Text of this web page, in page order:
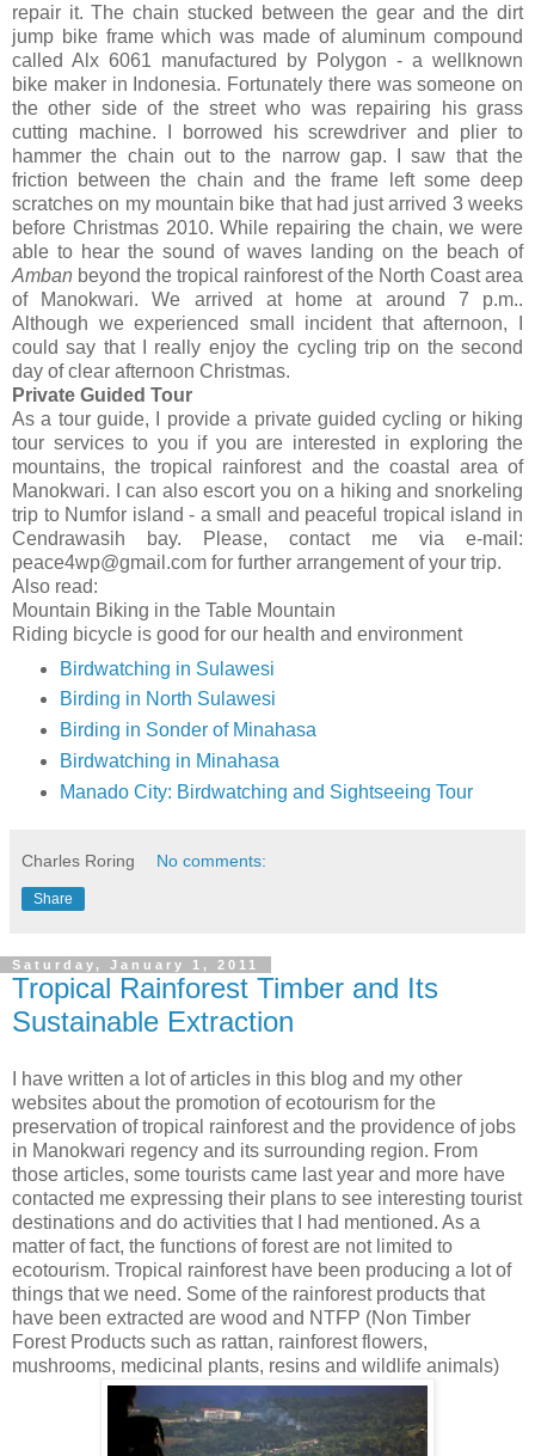
repair it. The chain stucked between the gear and the dirt
jump bike frame which was made of aluminum compound
called Alx 6061 manufactured by Polygon - a wellknown
bike maker in Indonesia. Fortunately there was someone on
the other side of the street who was repairing his grass
cutting machine. I borrowed his screwdriver and plier to
hammer the chain out to the narrow gap. I saw that the
friction between the chain and the frame left some deep
scratches on my mountain bike that had just arrived 3 weeks
before Christmas 2010. While repairing the chain, we were
able to hear the sound of waves landing on the beach of
Amban beyond the tropical rainforest of the North Coast area
of Manokwari. We arrived at home at around 7 p.m..
Although we experienced small incident that afternoon, I
could say that I really enjoy the cycling trip on the second
day of clear afternoon Christmas.
Private Guided Tour
As a tour guide, I provide a private guided cycling or hiking
tour services to you if you are interested in exploring the
mountains, the tropical rainforest and the coastal area of
Manokwari. I can also escort you on a hiking and snorkeling
trip to Numfor island - a small and peaceful tropical island in
Cendrawasih bay. Please, contact me via e-mail:
peace4wp@gmail.com for further arrangement of your trip.
Also read:
Mountain Biking in the Table Mountain
Riding bicycle is good for our health and environment
Birdwatching in Sulawesi
Birding in North Sulawesi
Birding in Sonder of Minahasa
Birdwatching in Minahasa
Manado City: Birdwatching and Sightseeing Tour
Charles Roring No comments:
Share
Saturday, January 1, 2011
Tropical Rainforest Timber and Its
Sustainable Extraction
I have written a lot of articles in this blog and my other
websites about the promotion of ecotourism for the
preservation of tropical rainforest and the providence of jobs
in Manokwari regency and its surrounding region. From
those articles, some tourists came last year and more have
contacted me expressing their plans to see interesting tourist
destinations and do activities that I had mentioned. As a
matter of fact, the functions of forest are not limited to
ecotourism. Tropical rainforest have been producing a lot of
things that we need. Some of the rainforest products that
have been extracted are wood and NTFP (Non Timber
Forest Products such as rattan, rainforest flowers,
mushrooms, medicinal plants, resins and wildlife animals)